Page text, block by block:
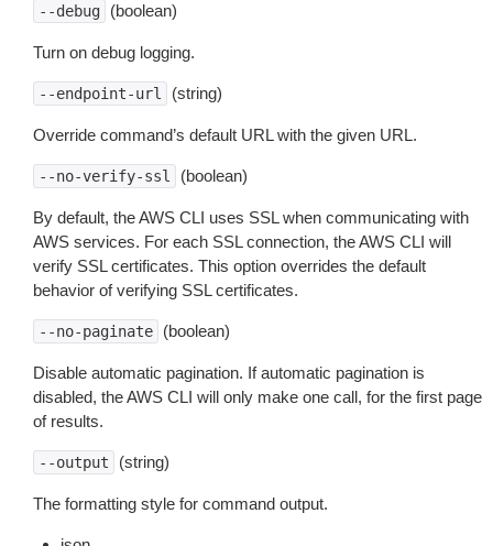
--debug (boolean)
Turn on debug logging.
--endpoint-url (string)
Override command’s default URL with the given URL.
--no-verify-ssl (boolean)
By default, the AWS CLI uses SSL when communicating with
AWS services. For each SSL connection, the AWS CLI will
verify SSL certificates. This option overrides the default
behavior of verifying SSL certificates.
--no-paginate (boolean)
Disable automatic pagination. If automatic pagination is
disabled, the AWS CLI will only make one call, for the first page
of results.
--output (string)
The formatting style for command output.